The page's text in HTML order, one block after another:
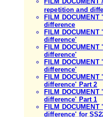
repetition and
FILM
difference
FILM
difference'
FILM
difference'
FILM
difference'
FILM
difference' Part 2
FILM
difference' Part 1
FILM
difference' for